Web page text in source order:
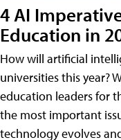
4 AI
Education in
How will artificial
universities this year?
education leaders for
the most important
technology evolves